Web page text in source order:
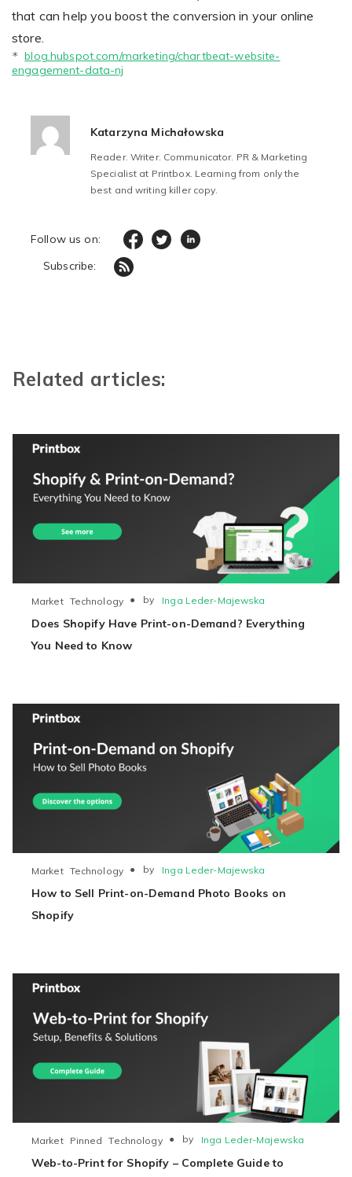
that can help you boost the conversion in your online
store.
* blog.hubspot.com/marketing/chartbeat-website-
engagement-data-nj
Katarzyna Michałowska
Reader. Writer. Communicator. PR & Marketing
Specialist at Printbox. Learning from only the
best and writing killer copy.
Follow us on:
Subscribe:
Related articles:
Does Shopify Have Print-on-Demand? Everything
You Need to Know
Market Technology ● by Inga Leder-Majewska
How to Sell Print-on-Demand Photo Books on
Shopify
Market Technology ● by Inga Leder-Majewska
Web-to-Print for Shopify – Complete Guide to
Market Pinned Technology ● by Inga Leder-Majewska